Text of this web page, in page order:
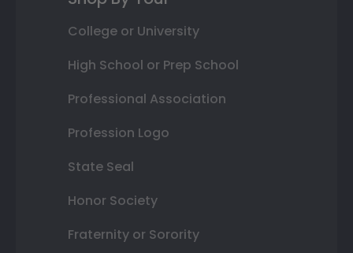
College or University
High School or Prep School
Professional Association
Profession Logo
State Seal
Honor Society
Fraternity or Sorority